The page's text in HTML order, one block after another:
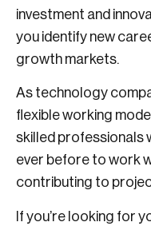
investment and
you identify new
growth markets.
As technology
flexible working
skilled professionals
ever before to work
contributing to
If you’re looking for